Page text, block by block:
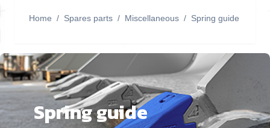
Home / Spares parts / Miscellaneous / Spring guide
Spring guide